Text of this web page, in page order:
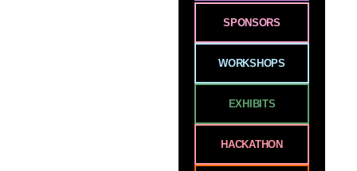
SPONSORS
WORKSHOPS
EXHIBITS
HACKATHON